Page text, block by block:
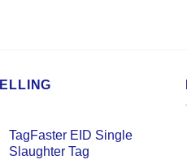
TagFaster EID Single
Slaughter Tag